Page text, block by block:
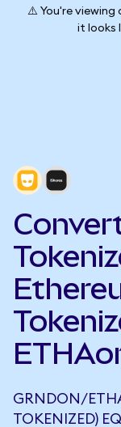
⚠️ You're viewing
it looks
GRNDON/
TOKENIZED)